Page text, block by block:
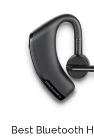
Best Bluetooth